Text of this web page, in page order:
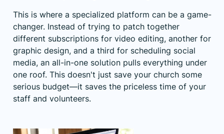
This is where a specialized platform can be a game-
changer. Instead of trying to patch together
different subscriptions for video editing, another for
graphic design, and a third for scheduling social
media, an all-in-one solution pulls everything under
one roof. This doesn't just save your church some
serious budget—it saves the priceless time of your
staff and volunteers.